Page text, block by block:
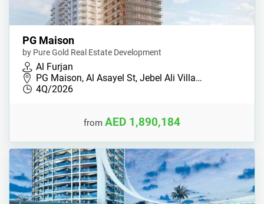
PG Maison
by Pure Gold Real Estate Development
Al Furjan
PG Maison, Al Asayel St, Jebel Ali Villa…
4Q/2026
from AED 1,890,184